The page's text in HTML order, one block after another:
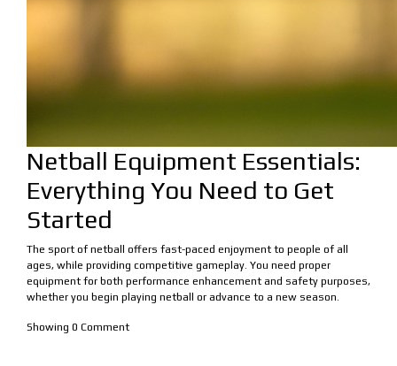
Netball Equipment Essentials:
Everything You Need to Get
Started
The sport of netball offers fast-paced enjoyment to people of all
ages, while providing competitive gameplay. You need proper
equipment for both performance enhancement and safety purposes,
whether you begin playing netball or advance to a new season.
Showing 0 Comment